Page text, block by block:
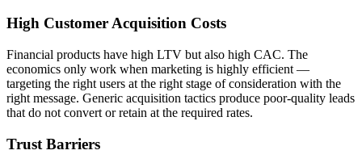
High Customer Acquisition Costs
Financial products have high LTV but also high CAC. The
economics only work when marketing is highly efficient —
targeting the right users at the right stage of consideration with the
right message. Generic acquisition tactics produce poor-quality leads
that do not convert or retain at the required rates.
Trust Barriers